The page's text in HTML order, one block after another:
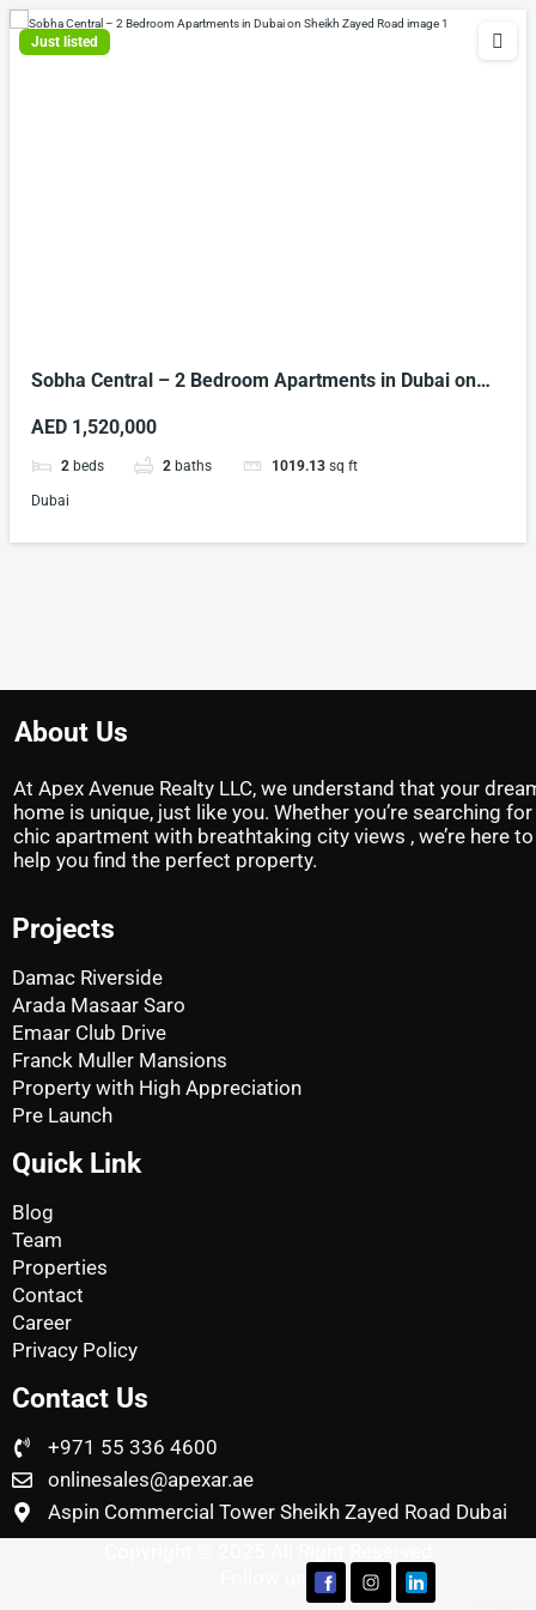
Just listed
Sobha Central – 2 Bedroom Apartments in Dubai on
AED 1,520,000
2 beds 2 baths 1019.13 sq ft
Dubai
About Us
At Apex Avenue Realty LLC, we understand that your
home is unique, just like you. Whether you’re searching for
chic apartment with breathtaking city views , we’re here to
help you find the perfect property.
Projects
Damac Riverside
Arada Masaar Saro
Emaar Club Drive
Franck Muller Mansions
Property with High Appreciation
Pre Launch
Quick Link
Blog
Team
Properties
Contact
Career
Privacy Policy
Contact Us
+971 55 336 4600
onlinesales@apexar.ae
Aspin Commercial Tower Sheikh Zayed Road Dubai